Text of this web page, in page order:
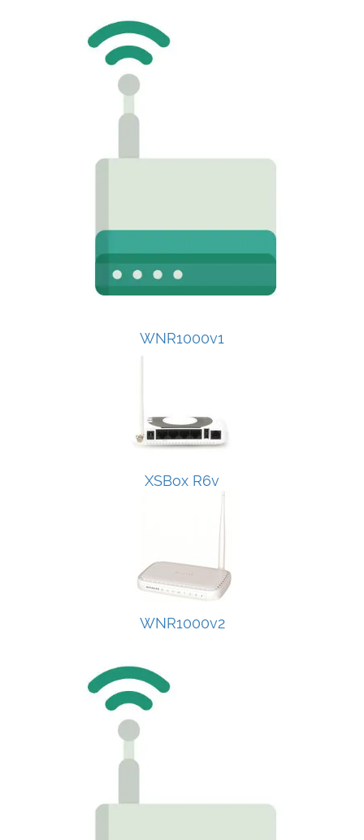
WNR1000v1
XSBox R6v
WNR1000v2